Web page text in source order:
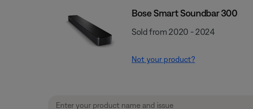
Bose Smart Soundbar 300
Sold from 2020 - 2024
Not your product?